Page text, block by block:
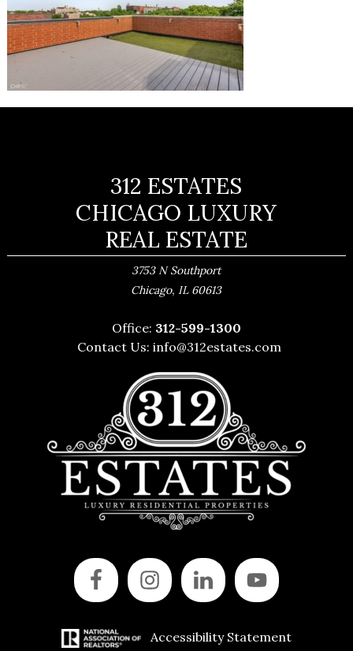
312 ESTATES
CHICAGO LUXURY
REAL ESTATE
3753 N Southport
Chicago, IL 60613
Office: 312-599-1300
Contact Us:info@312estates.com
Accessibility Statement